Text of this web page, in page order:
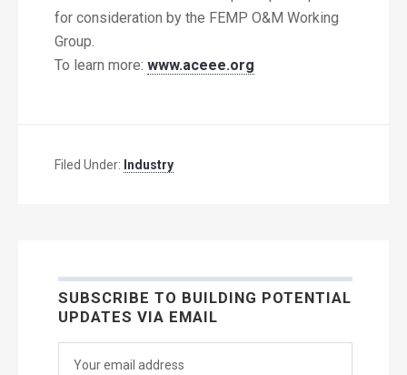
for consideration by the FEMP O&M Working
Group.
To learn more: www.aceee.org
Filed Under: Industry
SUBSCRIBE TO BUILDING POTENTIAL
UPDATES VIA EMAIL